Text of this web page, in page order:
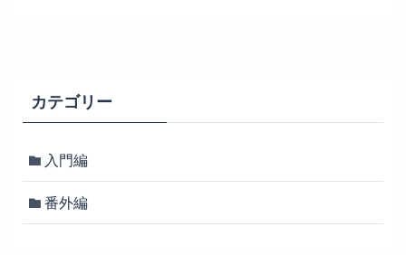
カテゴリー
入門編
番外編